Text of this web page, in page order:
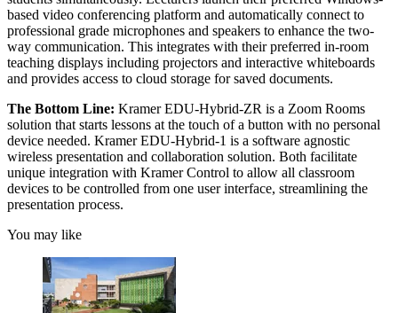
based video conferencing platform and automatically connect to
professional grade microphones and speakers to enhance the two-
way communication. This integrates with their preferred in-room
teaching displays including projectors and interactive whiteboards
and provides access to cloud storage for saved documents.
The Bottom Line: Kramer EDU-Hybrid-ZR is a Zoom Rooms
solution that starts lessons at the touch of a button with no personal
device needed. Kramer EDU-Hybrid-1 is a software agnostic
wireless presentation and collaboration solution. Both facilitate
unique integration with Kramer Control to allow all classroom
devices to be controlled from one user interface, streamlining the
presentation process.
You may like